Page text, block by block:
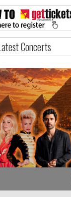
Concerts